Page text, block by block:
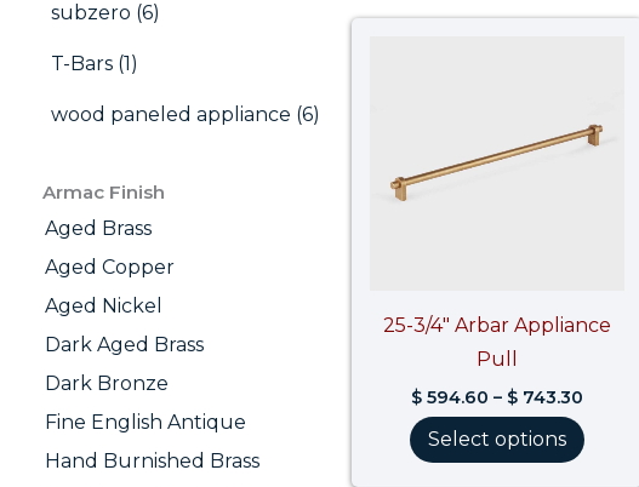
subzero (6)
T-Bars (1)
wood paneled appliance (6)
Armac Finish
Aged Brass
Aged Copper
Aged Nickel
Dark Aged Brass
Dark Bronze
Fine English Antique
Hand Burnished Brass
25-3/4″ Arbar Appliance
Pull
$594.60 – $743.30
Select options